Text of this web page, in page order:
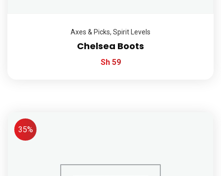
Axes & Picks, Spirit Levels
Chelsea Boots
Sh59
35%